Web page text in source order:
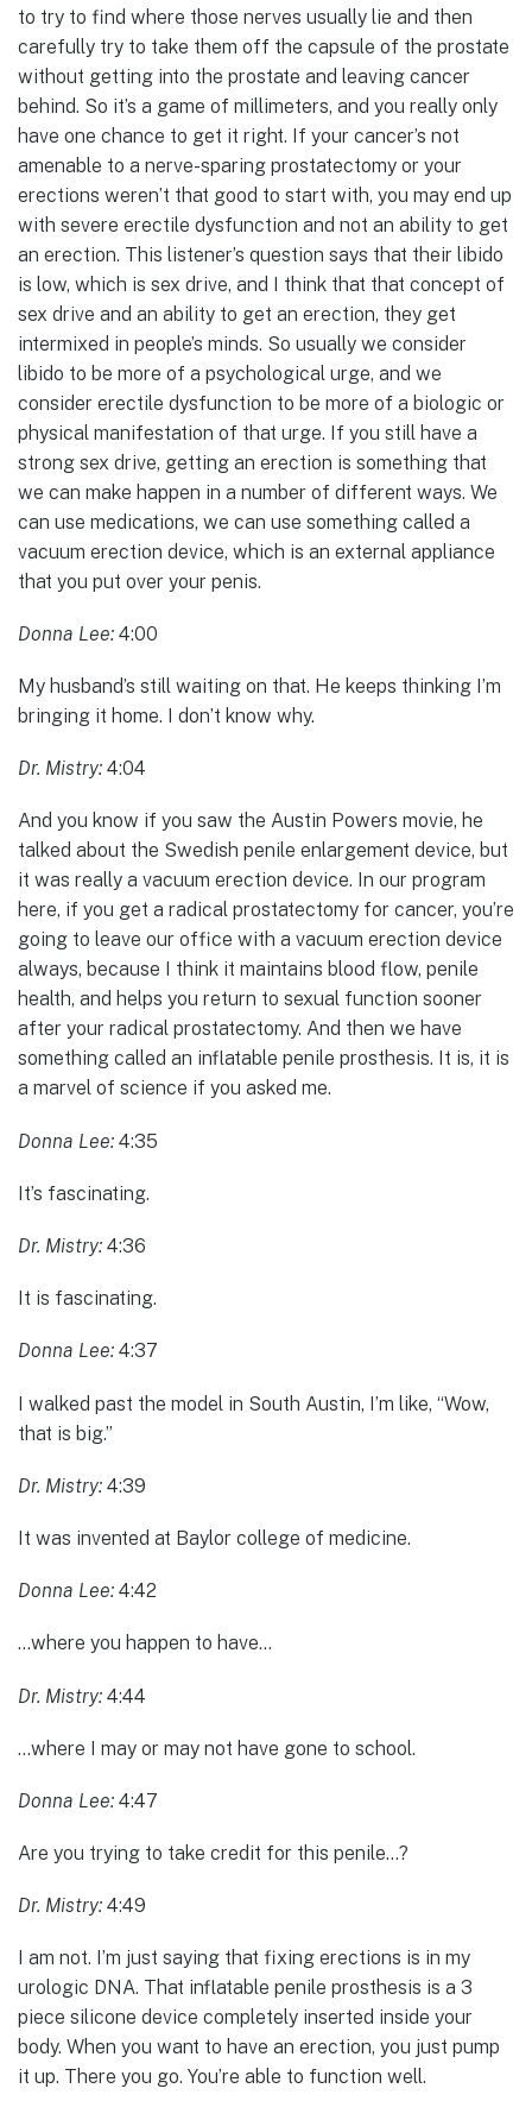
to try to find where those nerves usually lie and then
carefully try to take them off the capsule of the prostate
without getting into the prostate and leaving cancer
behind. So it’s a game of millimeters, and you really only
have one chance to get it right. If your cancer’s not
amenable to a nerve-sparing prostatectomy or your
erections weren’t that good to start with, you may end up
with severe erectile dysfunction and not an ability to get
an erection. This listener’s question says that their libido
is low, which is sex drive, and I think that that concept of
sex drive and an ability to get an erection, they get
intermixed in people’s minds. So usually we consider
libido to be more of a psychological urge, and we
consider erectile dysfunction to be more of a biologic or
physical manifestation of that urge. If you still have a
strong sex drive, getting an erection is something that
we can make happen in a number of different ways. We
can use medications, we can use something called a
vacuum erection device, which is an external appliance
that you put over your penis.
Donna Lee: 4:00
My husband’s still waiting on that. He keeps thinking I’m
bringing it home. I don’t know why.
Dr. Mistry: 4:04
And you know if you saw the Austin Powers movie, he
talked about the Swedish penile enlargement device, but
it was really a vacuum erection device. In our program
here, if you get a radical prostatectomy for cancer, you’re
going to leave our office with a vacuum erection device
always, because I think it maintains blood flow, penile
health, and helps you return to sexual function sooner
after your radical prostatectomy. And then we have
something called an inflatable penile prosthesis. It is, it is
a marvel of science if you asked me.
Donna Lee: 4:35
It’s fascinating.
Dr. Mistry: 4:36
It is fascinating.
Donna Lee: 4:37
I walked past the model in South Austin, I’m like, “Wow,
that is big.”
Dr. Mistry: 4:39
It was invented at Baylor college of medicine.
Donna Lee: 4:42
…where you happen to have…
Dr. Mistry: 4:44
…where I may or may not have gone to school.
Donna Lee: 4:47
Are you trying to take credit for this penile…?
Dr. Mistry: 4:49
I am not. I’m just saying that fixing erections is in my
urologic DNA. That inflatable penile prosthesis is a 3
piece silicone device completely inserted inside your
body. When you want to have an erection, you just pump
it up. There you go. You’re able to function well.